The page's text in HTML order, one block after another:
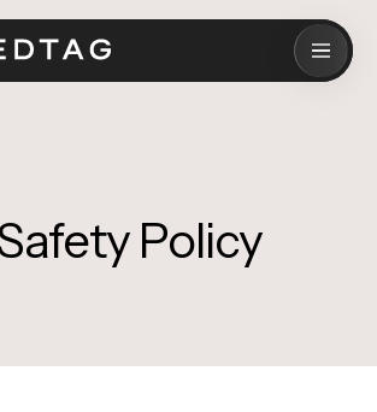
Policy